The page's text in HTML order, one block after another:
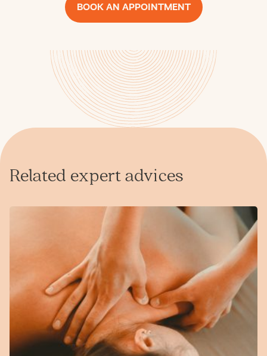
BOOK AN APPOINTMENT
Related expert advices